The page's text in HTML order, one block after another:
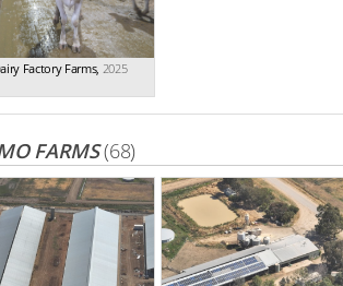
Factory Farms, 2025
FARMS(68)